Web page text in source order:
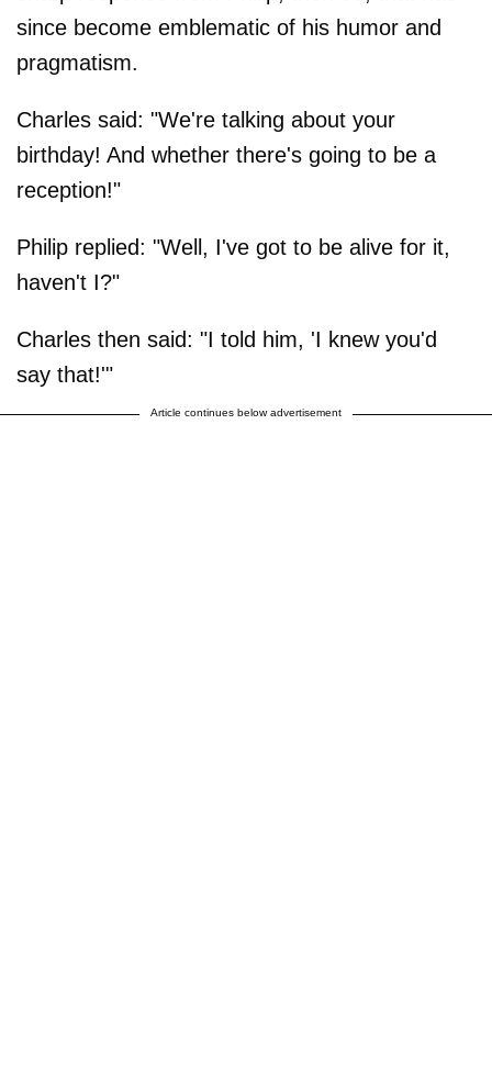
since become emblematic of his humor and
pragmatism.
Charles said: "We're talking about your
birthday! And whether there's going to be a
reception!"
Philip replied: "Well, I've got to be alive for it,
haven't I?"
Charles then said: "I told him, 'I knew you'd
say that!'"
Article continues below advertisement